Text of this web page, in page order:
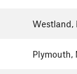
Westland,
Plymouth,